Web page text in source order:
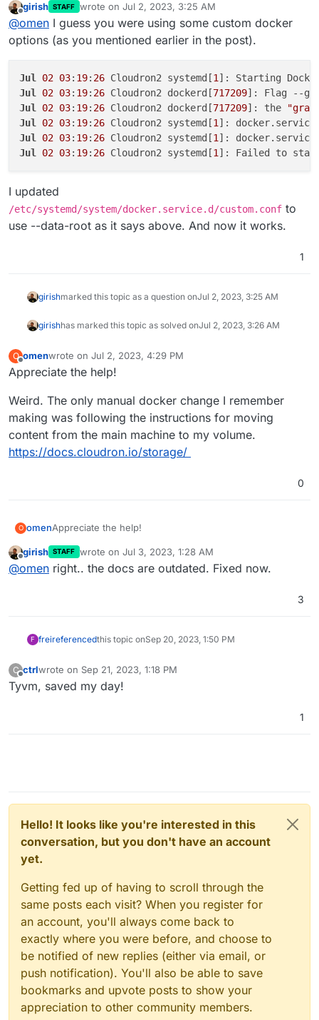
girish STAFF wrote on Jul 2, 2023, 3:25 AM
last edited by
@omen I guess you were using some custom docker
options (as you mentioned earlier in the post).
Jul 02 03: 19: 26 Cloudron2 systemd[1
Jul
02 03: 19: 26 Cloudron2 dockerd[717209
Jul
02 03: 19: 26 Cloudron2 dockerd[717209]: the
Jul
02 03: 19: 26 Cloudron2 systemd[1 ]:
Jul
02 03: 19: 26 Cloudron2 systemd[1
Jul
02 03: 19: 26 Cloudron2 systemd[1
I updated
/etc/systemd/system/docker.service.d/custom.conf to
use --data-root as it says above. And now it works.
1
girishmarked this topic as a question onJul 2, 2023, 3:25 AM
girishhas marked this topic as solved onJul 2, 2023, 3:26 AM
O
Offline
omenwrote on Jul 2, 2023, 4:29 PM
last edited by
Appreciate the help!
Weird. The only manual docker change I remember
making was following the instructions for moving
content from the main machine to my volume.
https://docs.cloudron.io/storage/
0
O omenAppreciate the help!
Weird. The only manual docker change I remember
making was following the instructions for moving
girish STAFF wrote on Jul 3, 2023, 1:28 AM
last edited by
@omen right.. the docs are outdated. Fixed now.
3
F freireferencedthis topic onSep 20, 2023, 1:50 PM
C ctrlwrote on Sep 21, 2023, 1:18 PM
last edited by
Tyvm, saved my day!
1
Hello! It looks like you're interested in this
conversation, but you don't have an account
yet.
Getting fed up of having to scroll through the
same posts each visit? When you register for
an account, you'll always come back to
exactly where you were before, and choose to
be notified of new replies (either via email, or
push notification). You'll also be able to save
bookmarks and upvote posts to show your
appreciation to other community members.